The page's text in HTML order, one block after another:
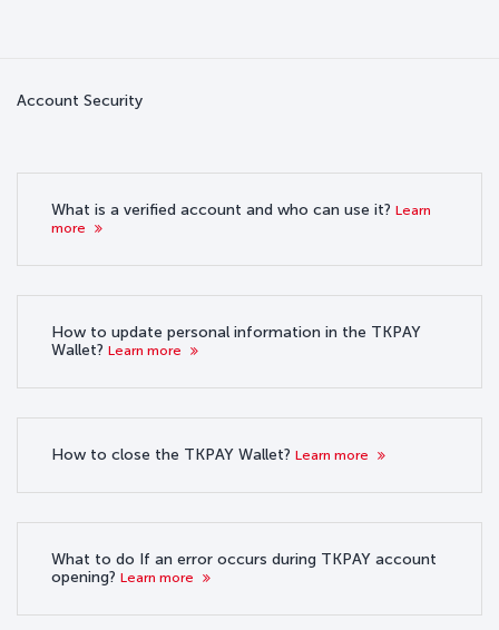
Account Security
What is a verified account and who can use it? Learn
more
How to update personal information in the TKPAY
Wallet? Learn more
How to close the TKPAY Wallet? Learn more
What to do If an error occurs during TKPAY account
opening? Learn more